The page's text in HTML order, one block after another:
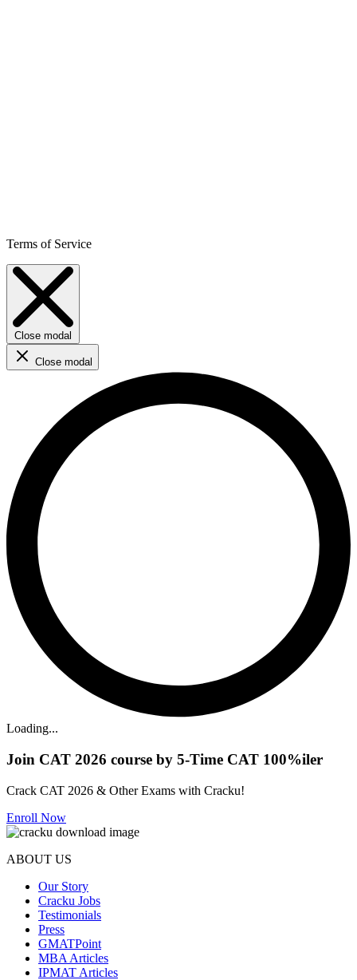
Terms of Service
Close modal
Close modal
Loading...
Join CAT 2026 course by 5-Time CAT 100%iler
Crack CAT 2026 & Other Exams with Cracku!
Enroll Now
ABOUT US
Our Story
Cracku Jobs
Testimonials
Press
GMATPoint
MBA Articles
IPMAT Articles